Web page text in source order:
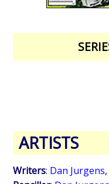
ARTISTS
Writers: Dan Jurgens